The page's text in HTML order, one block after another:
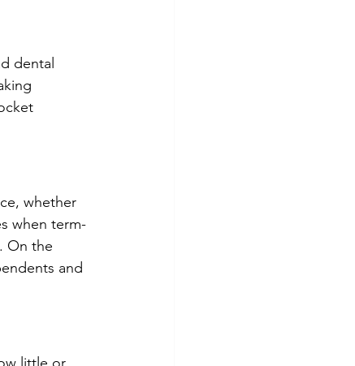
dental
whether
when term-
On the
and